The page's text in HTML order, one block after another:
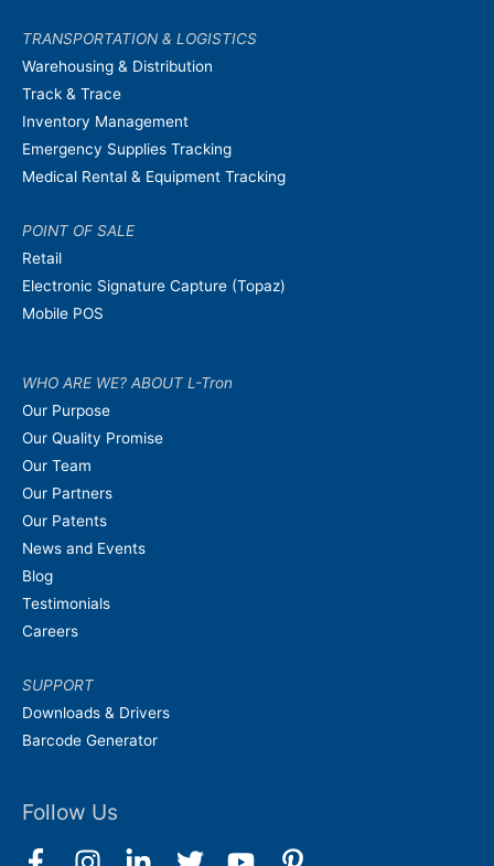
TRANSPORTATION & LOGISTICS
Warehousing & Distribution
Track & Trace
Inventory Management
Emergency Supplies Tracking
Medical Rental & Equipment Tracking
POINT OF SALE
Retail
Electronic Signature Capture (Topaz)
Mobile POS
WHO ARE WE? ABOUT L-Tron
Our Purpose
Our Quality Promise
Our Team
Our Partners
Our Patents
News and Events
Blog
Testimonials
Careers
SUPPORT
Downloads & Drivers
Barcode Generator
Follow Us